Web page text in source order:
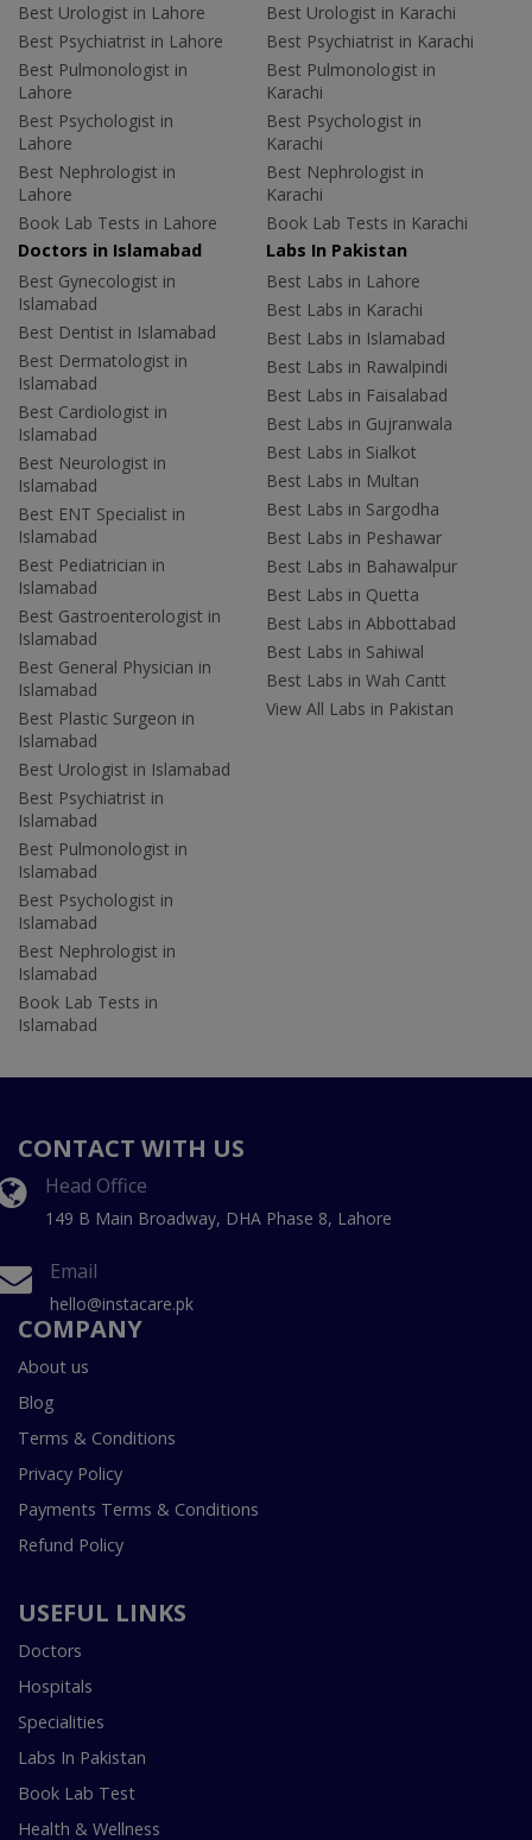
Best Urologist in Lahore
Best Psychiatrist in Lahore
Best Pulmonologist in
Lahore
Best Psychologist in
Lahore
Best Nephrologist in
Lahore
Book Lab Tests in Lahore
Best Urologist in Karachi
Best Psychiatrist in Karachi
Best Pulmonologist in
Karachi
Best Psychologist in
Karachi
Best Nephrologist in
Karachi
Book Lab Tests in Karachi
Doctors in Islamabad
Best Gynecologist in
Islamabad
Best Dentist in Islamabad
Best Dermatologist in
Islamabad
Best Cardiologist in
Islamabad
Best Neurologist in
Islamabad
Best ENT Specialist in
Islamabad
Best Pediatrician in
Islamabad
Best Gastroenterologist in
Islamabad
Best General Physician in
Islamabad
Best Plastic Surgeon in
Islamabad
Best Urologist in Islamabad
Best Psychiatrist in
Islamabad
Best Pulmonologist in
Islamabad
Best Psychologist in
Islamabad
Best Nephrologist in
Islamabad
Book Lab Tests in
Islamabad
Labs In Pakistan
Best Labs in Lahore
Best Labs in Karachi
Best Labs in Islamabad
Best Labs in Rawalpindi
Best Labs in Faisalabad
Best Labs in Gujranwala
Best Labs in Sialkot
Best Labs in Multan
Best Labs in Sargodha
Best Labs in Peshawar
Best Labs in Bahawalpur
Best Labs in Quetta
Best Labs in Abbottabad
Best Labs in Sahiwal
Best Labs in Wah Cantt
View All Labs in Pakistan
CONTACT WITH US
Head Office
149 B Main Broadway, DHA Phase 8, Lahore
Email
hello@instacare.pk
COMPANY
About us
Blog
Terms & Conditions
Privacy Policy
Payments Terms & Conditions
Refund Policy
USEFUL LINKS
Doctors
Hospitals
Specialities
Labs In Pakistan
Book Lab Test
Health & Wellness